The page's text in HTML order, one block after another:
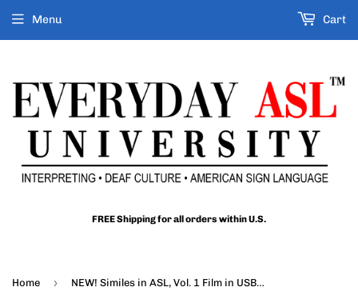
FREE Shipping for all orders within U.S.
Menu Cart
Home › NEW! Similes in ASL, Vol. 1 Film in USB Flash Drive